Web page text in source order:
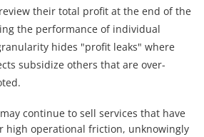
their total profit at the end of the
the performance of individual
hides "profit leaks" where
subsidize others that are over-
continue to sell services that have
high operational friction, unknowingly